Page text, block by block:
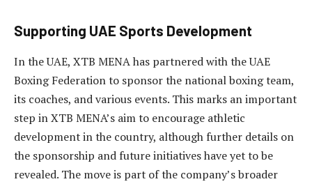
Supporting UAE Sports Development
In the UAE, XTB MENA has partnered with the UAE
Boxing Federation to sponsor the national boxing team,
its coaches, and various events. This marks an important
step in XTB MENA’s aim to encourage athletic
development in the country, although further details on
the sponsorship and future initiatives have yet to be
revealed. The move is part of the company’s broader